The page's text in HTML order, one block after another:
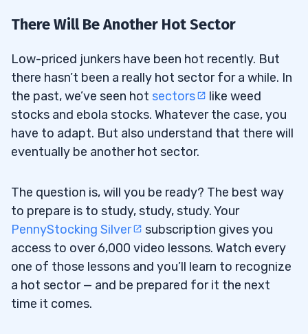
There Will Be Another Hot Sector
Low-priced junkers have been hot recently. But
there hasn’t been a really hot sector for a while. In
the past, we’ve seen hot sectors
like weed
stocks and ebola stocks. Whatever the case, you
have to adapt. But also understand that there will
eventually be another hot sector.
The question is, will you be ready? The best way
to prepare is to study, study, study. Your
PennyStocking Silver
subscription gives you
access to over 6,000 video lessons. Watch every
one of those lessons and you’ll learn to recognize
a hot sector — and be prepared for it the next
time it comes.